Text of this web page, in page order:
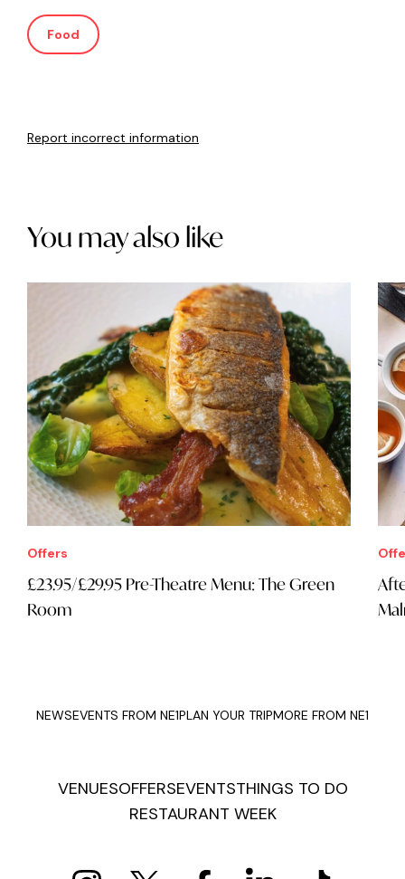
Food
Report incorrect information
You may also like
Offers
£23.95/£29.95 Pre-Theatre Menu: The Green
Room
NEWSEVENTS FROM NE1PLAN YOUR TRIPMORE FROM NE1
VENUESOFFERSEVENTSTHINGS TO DO
RESTAURANT WEEK